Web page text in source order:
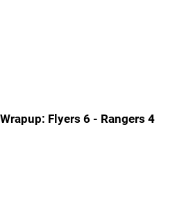
Wrapup: Flyers 6 - Rangers 4